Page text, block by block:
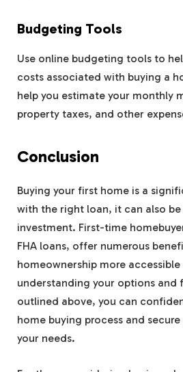
Budgeting Tools
Use online budgeting tools to
costs associated with buying a
help you estimate your monthly
property taxes, and other
Conclusion
Buying your first home is a
with the right loan, it can also
investment. First-time
FHA loans, offer numerous
homeownership more
understanding your options and
outlined above, you can
home buying process and
your needs.